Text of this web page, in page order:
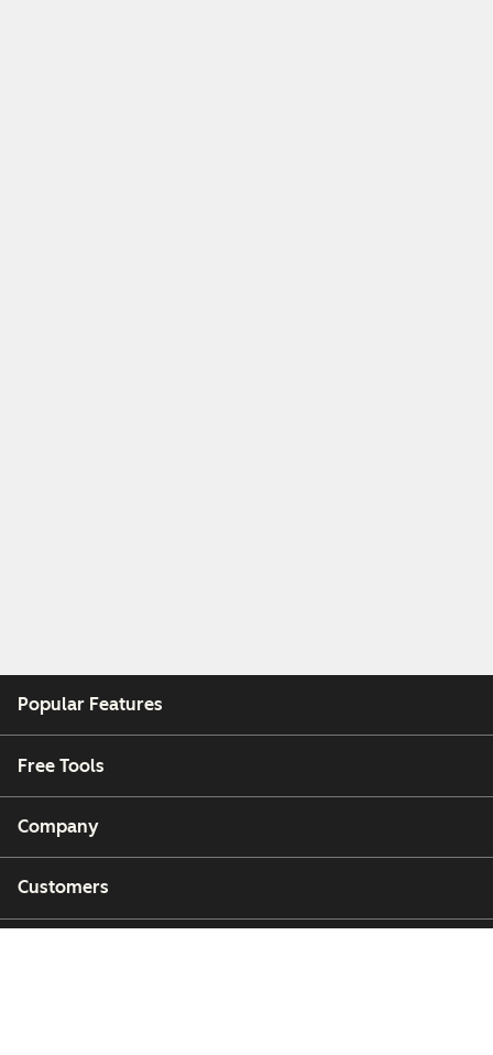
Popular Features
Free Tools
Company
Customers